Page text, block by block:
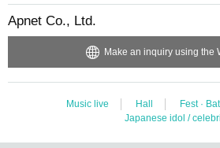
Apnet Co., Ltd.
Make an inquiry using the
Music live Hall
Fest ·
Japanese idol /